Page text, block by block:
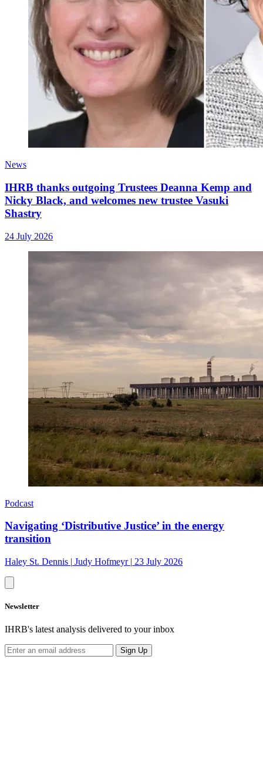
News
IHRB thanks outgoing Trustees Deanna Kemp and
Nicky Black, and welcomes new trustee Vasuki
Shastry
24 July 2026
Podcast
Navigating ‘Distributive Justice’ in the energy
transition
Haley St. Dennis | Judy Hofmeyr | 23 July 2026
Newsletter
IHRB's latest analysis delivered to your inbox
Sign Up